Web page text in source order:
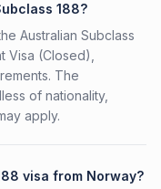
188?
Australian Subclass
Visa (Closed),
The
of nationality,
apply.
visa from Norway?